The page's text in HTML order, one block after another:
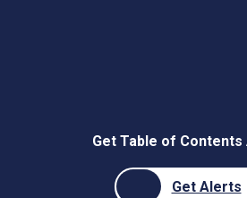
Get Table of
Get Alerts